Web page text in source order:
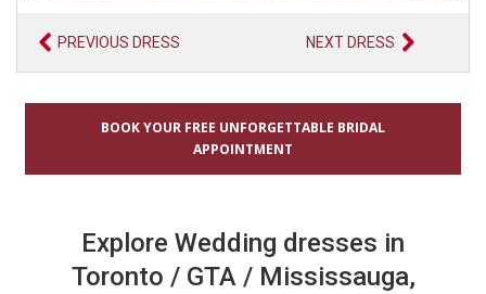
PREVIOUS DRESS NEXT DRESS
BOOK YOUR FREE UNFORGETTABLE BRIDAL
APPOINTMENT
Explore Wedding dresses in
Toronto / GTA / Mississauga,